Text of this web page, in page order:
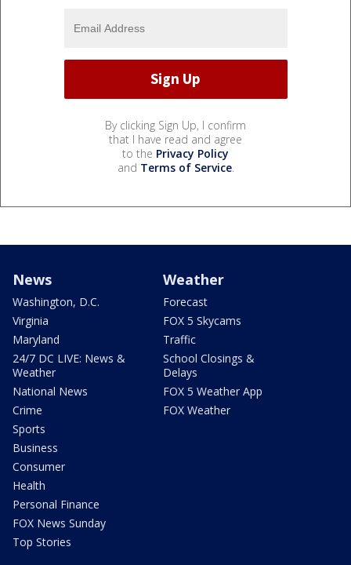
By clicking Sign Up, I confirm
that I have read and agree
to the Privacy Policy
and Terms of Service.
News
Washington, D.C.
Virginia
Maryland
24/7 DC LIVE: News &
Weather
National News
Crime
Sports
Business
Consumer
Health
Personal Finance
FOX News Sunday
Top Stories
Weather
Forecast
FOX 5 Skycams
Traffic
School Closings &
Delays
FOX 5 Weather App
FOX Weather